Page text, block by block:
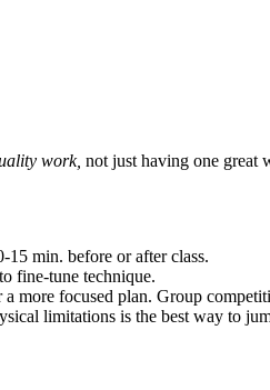
work, not just having one great
min. before or after class.
to fine-tune technique.
more focused plan. Group
limitations is the best way to